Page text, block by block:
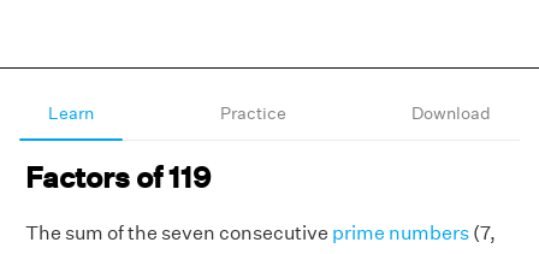
Learn Practice Download
Factors of 119
The sum of the seven consecutive prime numbers (7,